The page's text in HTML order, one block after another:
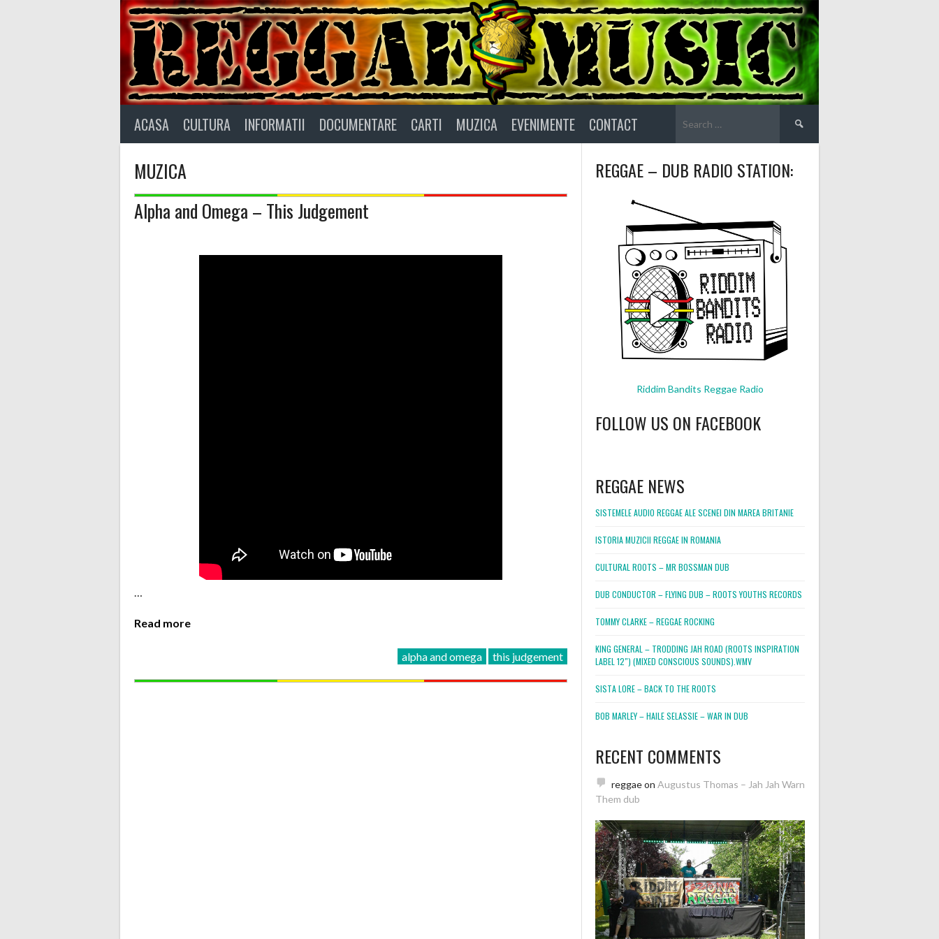
ACASA CULTURA INFORMATII DOCUMENTARE CARTI MUZICA EVENIMENTE CONTACT
for:
MUZICA
Alpha and Omega – This Judgement
…
Read more
alpha and omega this judgement
REGGAE – DUB RADIO STATION:
Riddim Bandits Reggae Radio
FOLLOW US ON FACEBOOK
REGGAE NEWS
SISTEMELE AUDIO REGGAE ALE SCENEI DIN MAREA BRITANIE
ISTORIA MUZICII REGGAE IN ROMANIA
CULTURAL ROOTS – MR BOSSMAN DUB
DUB CONDUCTOR – FLYING DUB – ROOTS YOUTHS RECORDS
TOMMY CLARKE – REGGAE ROCKING
KING GENERAL – TRODDING JAH ROAD (ROOTS INSPIRATION
LABEL 12″) (MIXED CONSCIOUS SOUNDS).WMV
SISTA LORE – BACK TO THE ROOTS
BOB MARLEY – HAILE SELASSIE – WAR IN DUB
RECENT COMMENTS
reggaeon Augustus Thomas – Jah Jah Warn
Them dub